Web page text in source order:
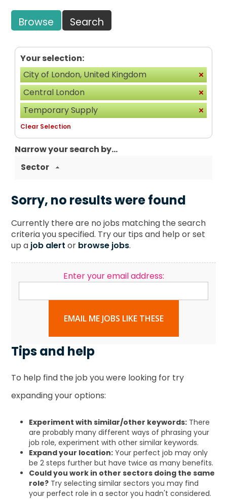
Browse Search
Your selection:
City of London, United Kingdom
Central London
Temporary Supply
Clear Selection
Narrow your search by...
Sector
Sorry, no results were found
Currently there are no jobs matching the search
criteria you specified. Try our tips and help or set
up a job alert or browse jobs.
Enter your email address:
EMAIL ME JOBS LIKE THESE
Tips and help
To help find the job you were looking for try
expanding your options:
Experiment with similar/other keywords: There
are probably many different ways of phrasing your
job role, experiment with other similar keywords.
Expand your location: Your perfect job may only
be 2 steps further but have twice as many benefits.
Could you work in other sectors doing the same
role? Try selecting similar sectors you may find
your perfect role in a sector you hadn't considered.